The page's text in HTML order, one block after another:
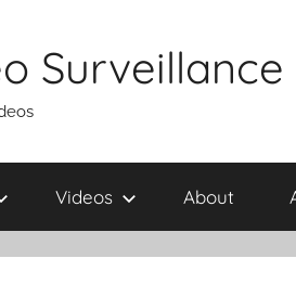
Surveillance
Videos About